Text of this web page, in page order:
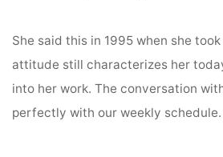
She said this in 1995 when she
attitude still characterizes her
into her work. The conversation
perfectly with our weekly schedule.